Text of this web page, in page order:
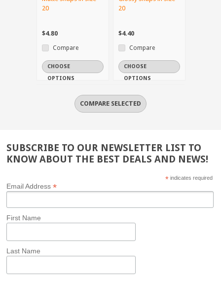
20
$4.80
Compare
CHOOSE
OPTIONS
20
$4.40
Compare
CHOOSE
OPTIONS
SUBSCRIBE TO OUR NEWSLETTER LIST TO
KNOW ABOUT THE BEST DEALS AND NEWS!
*indicates required
Email Address*
First Name
Last Name